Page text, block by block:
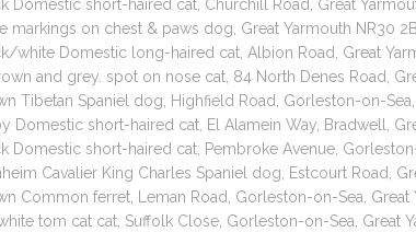
Domestic short-haired cat, Churchill Road, Great
markings on chest & paws dog, Great Yarmouth NR30
white Domestic long-haired cat, Albion Road, Great
and grey. spot on nose cat, 84 North Denes Road,
Tibetan Spaniel dog, Highfield Road, Gorleston-on-
Domestic short-haired cat, El Alamein Way, Bradwell,
Domestic short-haired cat, Pembroke Avenue,
Cavalier King Charles Spaniel dog, Estcourt Road,
Common ferret, Leman Road, Gorleston-on-Sea,
tom cat cat, Suffolk Close, Gorleston-on-Sea, Great